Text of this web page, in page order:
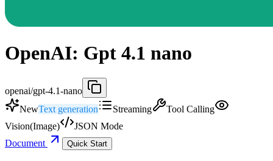
OpenAI: Gpt 4.1 nano
openai/gpt-4.1-nano
NewText generation Streaming
Tool Calling
Vision(Image)
JSON Mode
Document
Quick Start